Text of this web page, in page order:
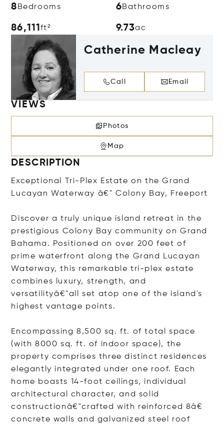
8 Bedrooms 6Bathrooms
86,111ft² 9.73ac
Catherine Macleay
Call Email
VIEWS
Photos
Map
DESCRIPTION
Exceptional Tri-Plex Estate on the Grand
Lucayan Waterway â€" Colony Bay, Freeport
Discover a truly unique island retreat in the
prestigious Colony Bay community on Grand
Bahama. Positioned on over 200 feet of
prime waterfront along the Grand Lucayan
Waterway, this remarkable tri-plex estate
combines luxury, strength, and
versatilityâ€"all set atop one of the island's
highest vantage points.
Encompassing 8,500 sq. ft. of total space
(with 8000 sq. ft. of indoor space), the
property comprises three distinct residences
elegantly integrated under one roof. Each
home boasts 14-foot ceilings, individual
architectural character, and solid
constructionâ€"crafted with reinforced 8â€
concrete walls and galvanized steel roof